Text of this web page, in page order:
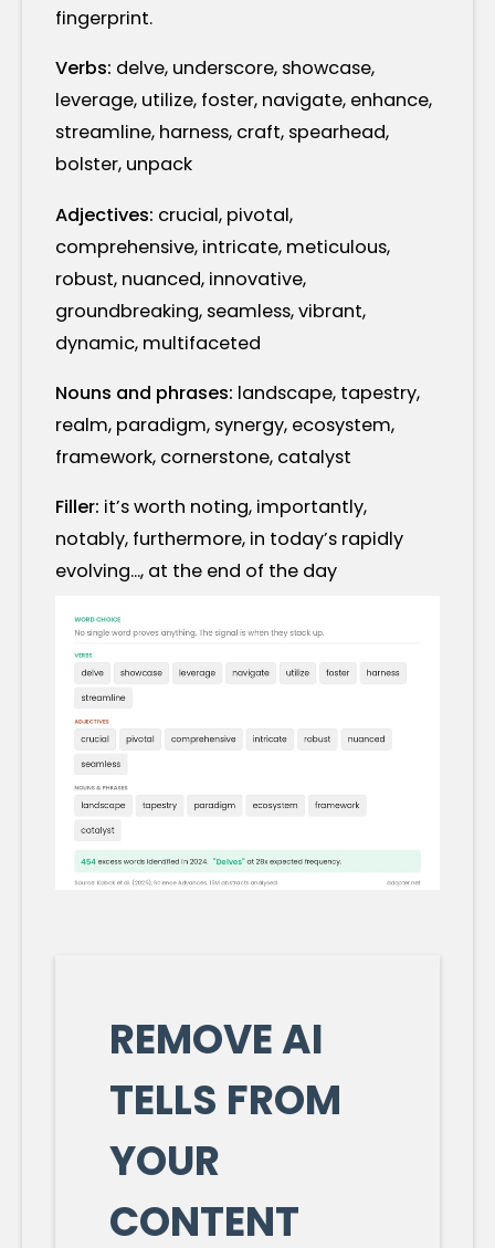
fingerprint.
Verbs: delve, underscore, showcase,
leverage, utilize, foster, navigate, enhance,
streamline, harness, craft, spearhead,
bolster, unpack
Adjectives: crucial, pivotal,
comprehensive, intricate, meticulous,
robust, nuanced, innovative,
groundbreaking, seamless, vibrant,
dynamic, multifaceted
Nouns and phrases: landscape, tapestry,
realm, paradigm, synergy, ecosystem,
framework, cornerstone, catalyst
Filler: it’s worth noting, importantly,
notably, furthermore, in today’s rapidly
evolving..., at the end of the day